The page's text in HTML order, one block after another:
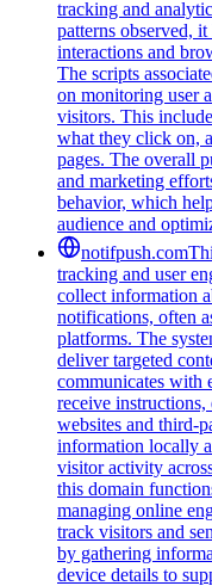
tracking and
patterns observed,
interactions and
The scripts
on monitoring user
visitors. This
what they click on,
pages. The overall
and marketing
behavior, which
audience and
notifpush.com
tracking and user
collect information
notifications, often
platforms. The
deliver targeted
communicates with
receive instructions,
websites and third-
information locally
visitor activity
this domain
managing online
track visitors and
by gathering
device details to